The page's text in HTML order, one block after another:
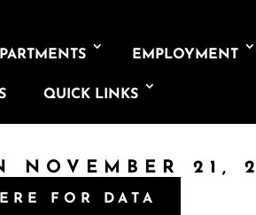
EMPLOYMENT
QUICK LINKS
NOVEMBER 21,
FOR DATA